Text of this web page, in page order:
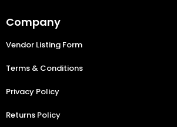
Company
Vendor Listing Form
Terms & Conditions
Privacy Policy
Returns Policy